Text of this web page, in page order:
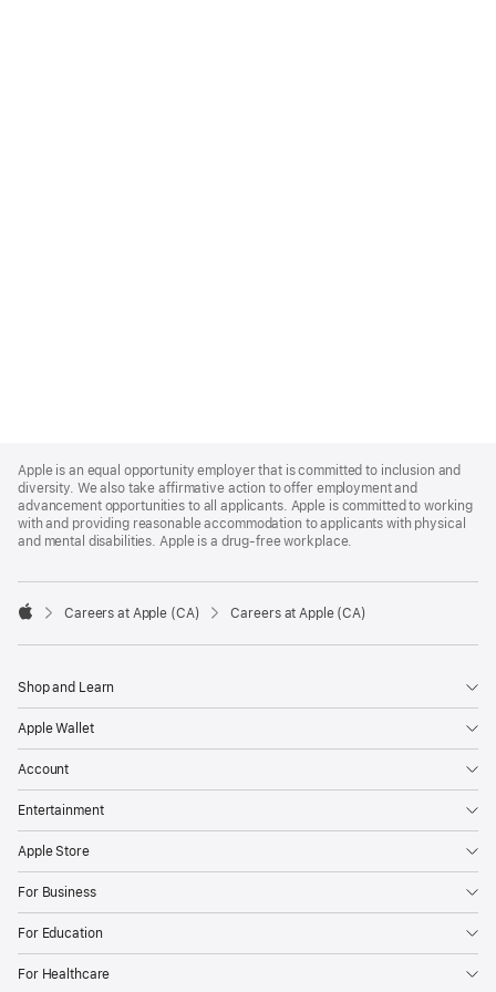
Footer
Apple is an equal opportunity employer that is committed to inclusion and
diversity. We also take affirmative action to offer employment and
advancement opportunities to all applicants. Apple is committed to working
with and providing reasonable accommodation to applicants with physical
and mental disabilities. Apple is a drug-free workplace.

Careers at Apple (CA) Careers at Apple (CA)
Shop and Learn
Apple Wallet
Account
Entertainment
Apple Store
For Business
For Education
For Healthcare